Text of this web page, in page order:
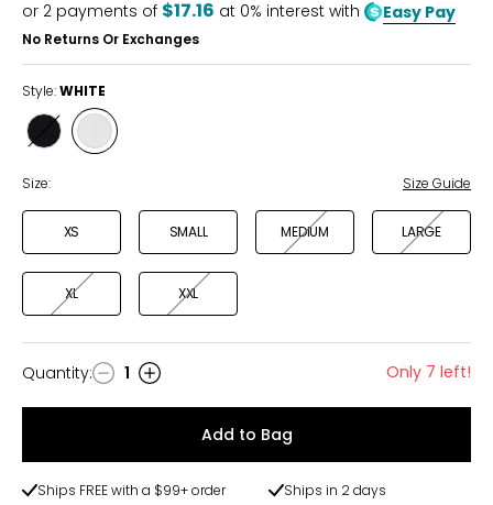
or 2 payments of $17.16 at 0% interest with Easy Pay
No Returns Or Exchanges
Style:WHITE
Style
BLACK
Style
WHITE
Size: Size Guide
XS SMALL MEDIUM LARGE
XL XXL
Quantity
Quantity: 1 Only 7 left!
Add to Bag
Ships FREE with a $99+ order
Ships in 2 days